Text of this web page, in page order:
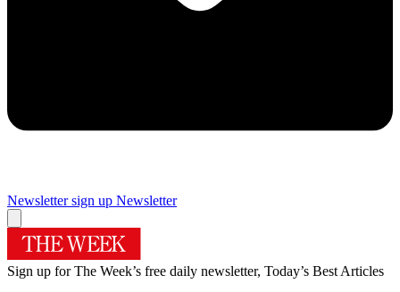
Newsletter sign up Newsletter
Sign up for The Week’s free daily newsletter, Today’s Best Articles